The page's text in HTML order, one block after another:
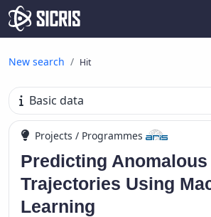
New search Hit
Basic data
Projects / Programmes
Predicting Anomalous
Trajectories Using
Learning